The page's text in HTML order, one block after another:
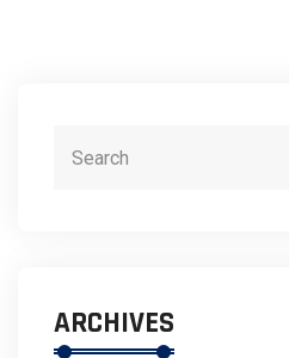
ARCHIVES